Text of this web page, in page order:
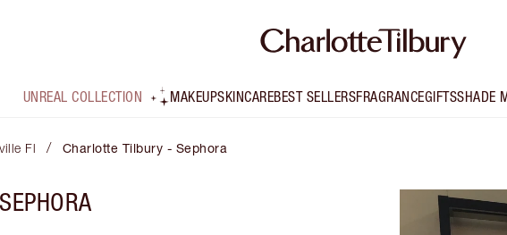
UNREAL COLLECTION MAKEUPSKINCAREBEST SELLERSFRAGRANCEGIFTSSHADE
Fl / Charlotte Tilbury - Sephora
SEPHORA